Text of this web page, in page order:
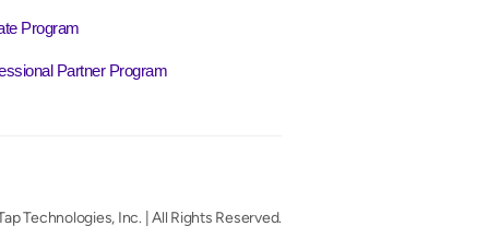
Program
Partner Program
Technologies, Inc. | All Rights Reserved.